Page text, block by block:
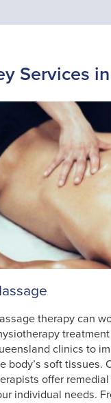
Services
therapy can
clinics to
body’s soft tissues.
offer
individual needs.